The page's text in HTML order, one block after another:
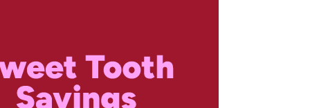
shipping addresses.
of Amazon Prime